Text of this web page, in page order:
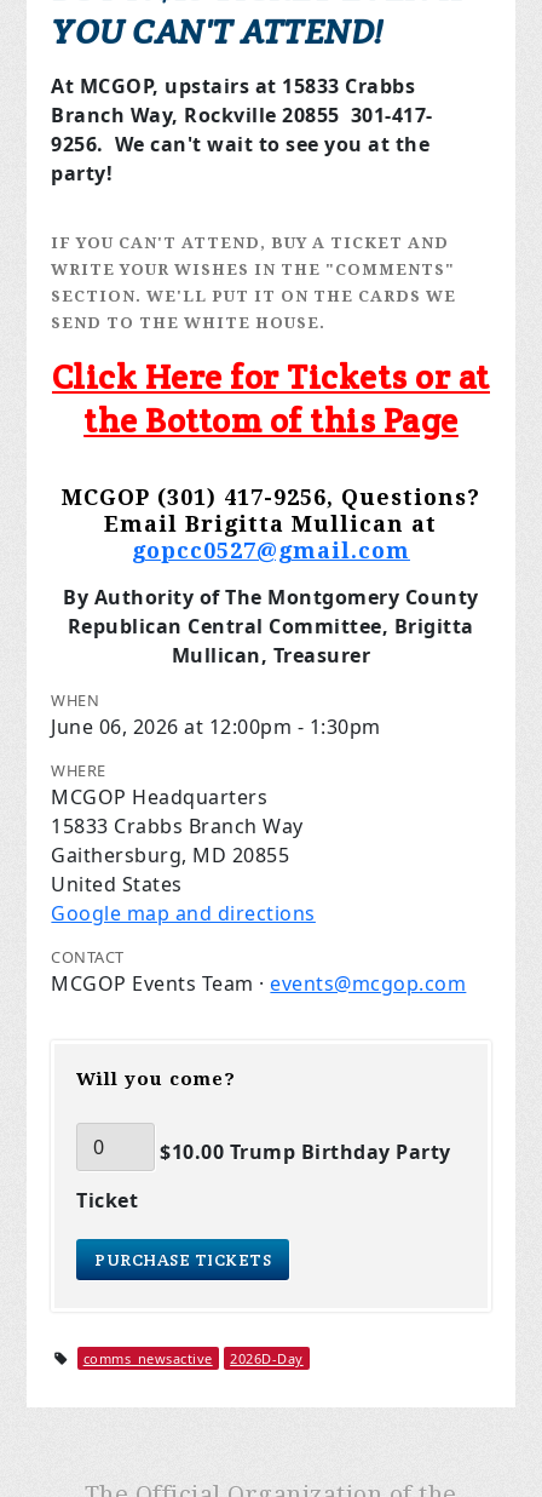
YOU CAN'T ATTEND!
At MCGOP, upstairs at 15833 Crabbs
Branch Way, Rockville 20855 301-417-
9256. We can't wait to see you at the
party!
IF YOU CAN'T ATTEND, BUY A TICKET AND
WRITE YOUR WISHES IN THE "COMMENTS"
SECTION. WE'LL PUT IT ON THE CARDS WE
SEND TO THE WHITE HOUSE.
Click Here for Tickets or at
the Bottom of this Page
MCGOP (301) 417-9256, Questions?
Email Brigitta Mullican at
gopcc0527@gmail.com
By Authority of The Montgomery County
Republican Central Committee, Brigitta
Mullican, Treasurer
WHEN
June 06, 2026 at 12:00pm - 1:30pm
WHERE
MCGOP Headquarters
15833 Crabbs Branch Way
Gaithersburg, MD 20855
United States
Google map and directions
CONTACT
MCGOP Events Team ·events@mcgop.com
Will you come?
$10.00 Trump Birthday Party
Ticket
comms_newsactive 2026D-Day